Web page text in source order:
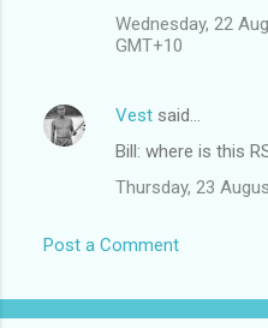
Wednesday, 22
GMT+10
Vest said…
Bill: where is this
Thursday, 23
Post a Comment